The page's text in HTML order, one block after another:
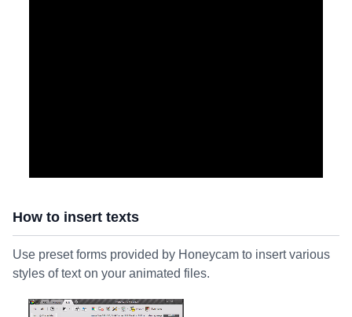
How to insert texts
Use preset forms provided by Honeycam to insert various
styles of text on your animated files.